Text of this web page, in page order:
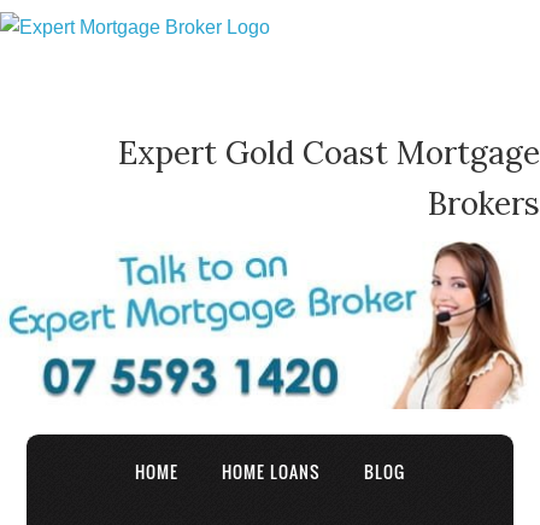
Expert Gold Coast Mortgage
Brokers
HOME HOME LOANS BLOG